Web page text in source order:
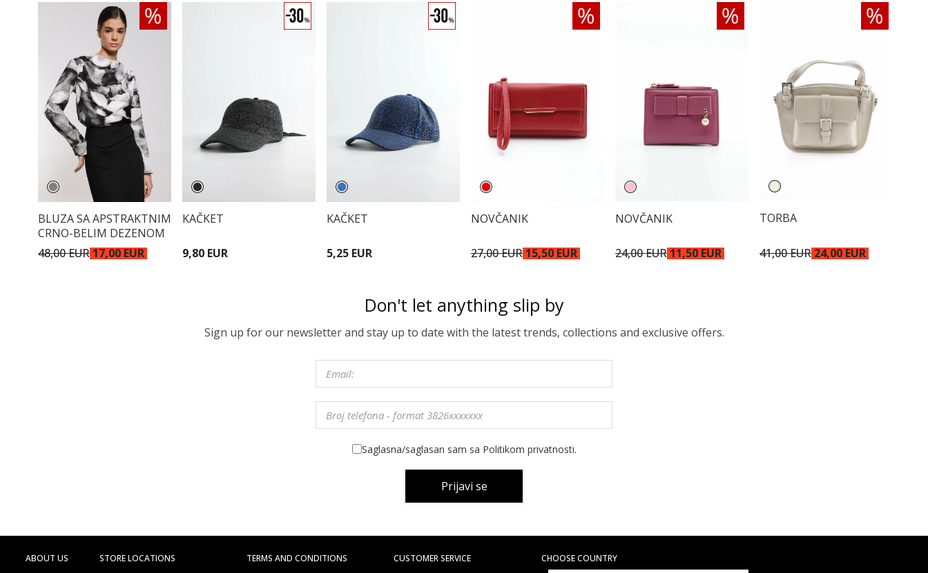
BLUZA SA APSTRAKTNIM
CRNO-BELIM DEZENOM
48,00 EUR 17,00 EUR
KAČKET
9,80 EUR
KAČKET
5,25 EUR
NOVČANIK
27,00 EUR 15,50 EUR
NOVČANIK
24,00 EUR 11,50 EUR
TORBA
41,00 EUR 24,00 EUR
Don't let anything slip by
Sign up for our newsletter and stay up to date with the latest trends, collections and exclusive offers.
Saglasna/saglasan sam sa Politikom privatnosti.
Prijavi se
ABOUT US
STORE LOCATIONS
TERMS AND CONDITIONS
CUSTOMER SERVICE
CHOOSE COUNTRY